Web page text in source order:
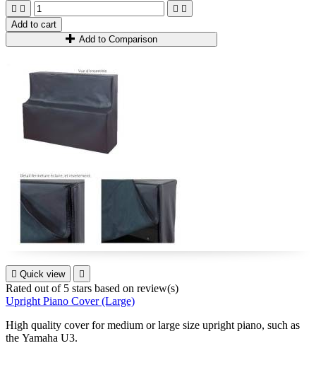
   
Add to cart
Add to Comparison
 Quick view 
Rated out of 5 stars based on review(s)
Upright Piano Cover (Large)
High quality cover for medium or large size upright piano, such as
the Yamaha U3.